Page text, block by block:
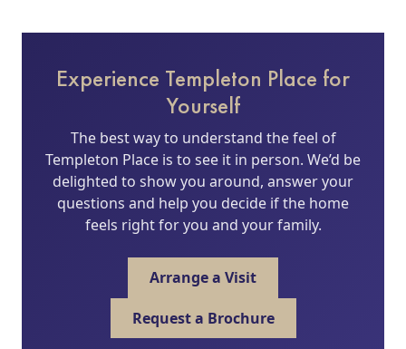
Experience Templeton Place for
Yourself
The best way to understand the feel of
Templeton Place is to see it in person. We’d be
delighted to show you around, answer your
questions and help you decide if the home
feels right for you and your family.
Arrange a Visit
Request a Brochure